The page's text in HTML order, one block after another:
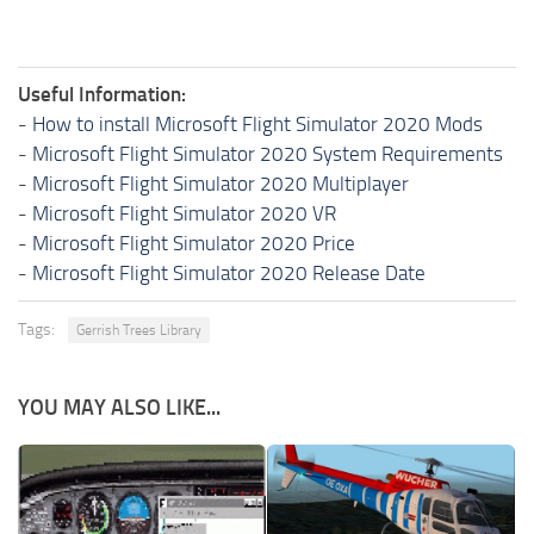
Useful Information:
- How to install Microsoft Flight Simulator 2020 Mods
- Microsoft Flight Simulator 2020 System Requirements
- Microsoft Flight Simulator 2020 Multiplayer
- Microsoft Flight Simulator 2020 VR
- Microsoft Flight Simulator 2020 Price
- Microsoft Flight Simulator 2020 Release Date
Tags: Gerrish Trees Library
YOU MAY ALSO LIKE...